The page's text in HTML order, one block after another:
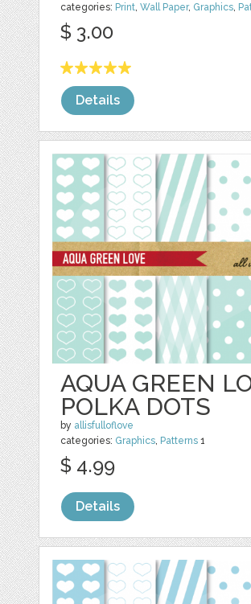
categories: Print,Wall Paper, Graphics,
$ 3.00
Details
AQUA GREEN
POLKA DOTS
by allisfulloflove
categories: Graphics, Patterns 1
$ 4.99
Details